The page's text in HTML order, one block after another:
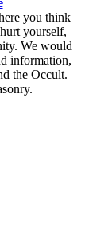
you think
yourself,
We would
information,
the Occult.